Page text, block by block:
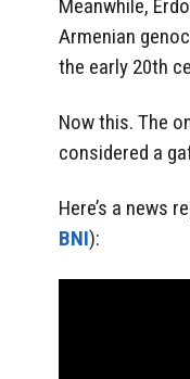
Meanwhile,
Armenian
the early 20th
Now this. The
considered a
Here’s a news
BNI):